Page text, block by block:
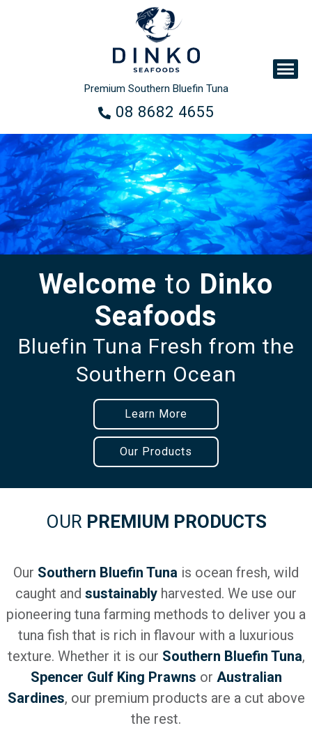
Premium Southern Bluefin Tuna
08 8682 4655
Welcome to Dinko
Seafoods
Bluefin Tuna Fresh from the
Southern Ocean
Learn More
Our Products
OUR PREMIUM PRODUCTS
Our Southern Bluefin Tuna is ocean fresh, wild
caught and sustainably harvested. We use our
pioneering tuna farming methods to deliver you a
tuna fish that is rich in flavour with a luxurious
texture. Whether it is our Southern Bluefin Tuna,
Spencer Gulf King Prawns or Australian
Sardines, our premium products are a cut above
the rest.